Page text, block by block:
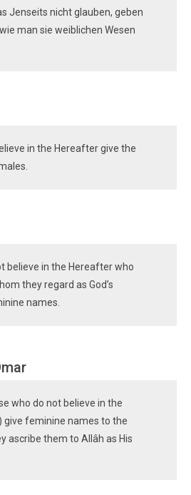
Jenseits nicht glauben, geben
man sie weiblichen Wesen
in the Hereafter give the
believe in the Hereafter who
they regard as God’s
names.
who do not believe in the
give feminine names to the
ascribe them to Allâh as His